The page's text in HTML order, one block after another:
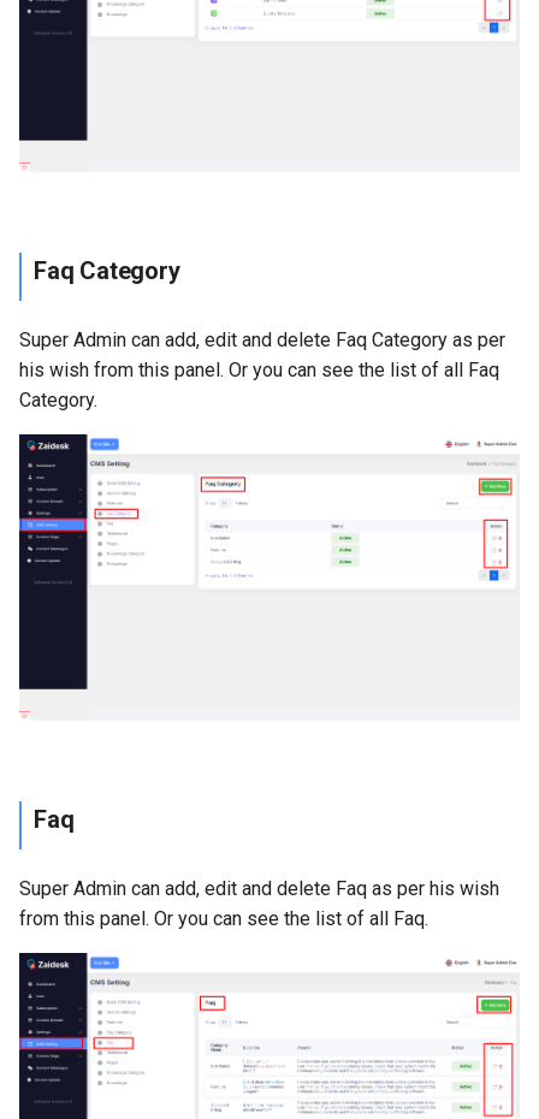
Faq Category
Super Admin can add, edit and delete Faq Category as per
his wish from this panel. Or you can see the list of all Faq
Category.
Faq
Super Admin can add, edit and delete Faq as per his wish
from this panel. Or you can see the list of all Faq.